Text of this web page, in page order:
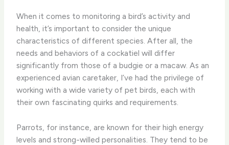
When it comes to monitoring a bird’s activity and
health, it’s important to consider the unique
characteristics of different species. ​After all, the
needs and behaviors of a cockatiel will differ
significantly from those of a budgie or a macaw. As an
experienced avian caretaker, I’ve had the privilege of
working with a wide variety of pet birds, each with
their own fascinating quirks and requirements.
​Parrots, for instance, are known for their high energy
levels and strong-willed personalities. ​They tend to be